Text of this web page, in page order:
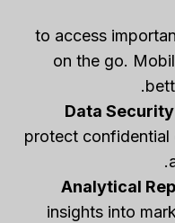
– to access
on the go.
Data Security
protect confidential
Analytical
insights into